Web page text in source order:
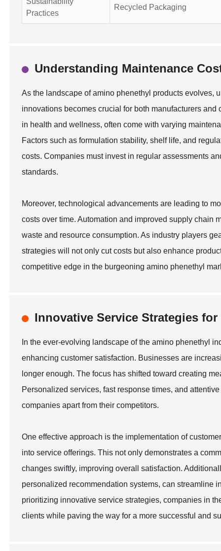
Practices
Recycled Packaging
Understanding Maintenance
As the landscape of amino phenethyl products evolves,
innovations becomes crucial for both manufacturers
in health and wellness, often come with varying
Factors such as formulation stability, shelf life, and
costs. Companies must invest in regular assessments
standards.
Moreover, technological advancements are leading to
costs over time. Automation and improved supply chain
waste and resource consumption. As industry players
strategies will not only cut costs but also enhance
competitive edge in the burgeoning amino phenethyl
Innovative Service Strategies
In the ever-evolving landscape of the amino phenethyl
enhancing customer satisfaction. Businesses are
longer enough. The focus has shifted toward creating
Personalized services, fast response times, and
companies apart from their competitors.
One effective approach is the implementation of
into service offerings. This not only demonstrates a
changes swiftly, improving overall satisfaction.
personalized recommendation systems, can streamline
prioritizing innovative service strategies, companies in
clients while paving the way for a more successful and